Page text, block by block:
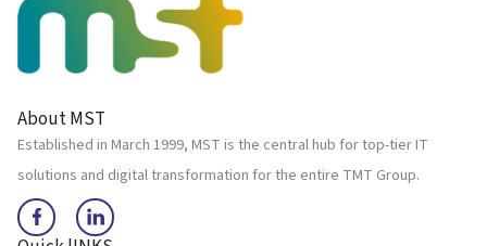
About MST
Established in March 1999, MST is the central hub for top-tier IT
solutions and digital transformation for the entire TMT Group.